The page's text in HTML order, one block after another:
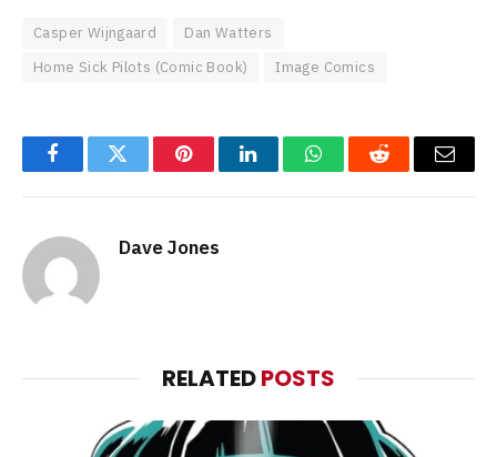
Casper Wijngaard
Dan Watters
Home Sick Pilots (Comic Book)
Image Comics
FacebookTwitter PinterestLinkedInWhatsAppReddit Email
Dave Jones
RELATEDPOSTS